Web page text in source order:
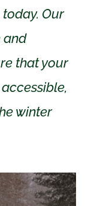
Our
and
that your
winter